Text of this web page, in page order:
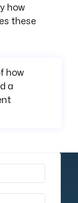
how
these
how
a